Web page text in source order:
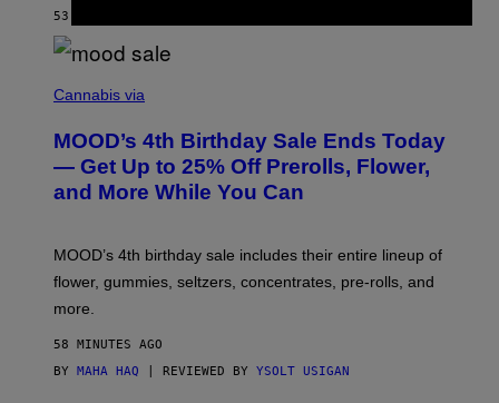
)
53 MINUTES AGO
O
T
Y
O
O
Cannabis via
MOOD’s 4th Birthday Sale Ends Today
— Get Up to 25% Off Prerolls, Flower,
and More While You Can
MOOD’s 4th birthday sale includes their entire lineup of
flower, gummies, seltzers, concentrates, pre-rolls, and
more.
58 MINUTES AGO
BY MAHA HAQ | REVIEWED BY YSOLT USIGAN